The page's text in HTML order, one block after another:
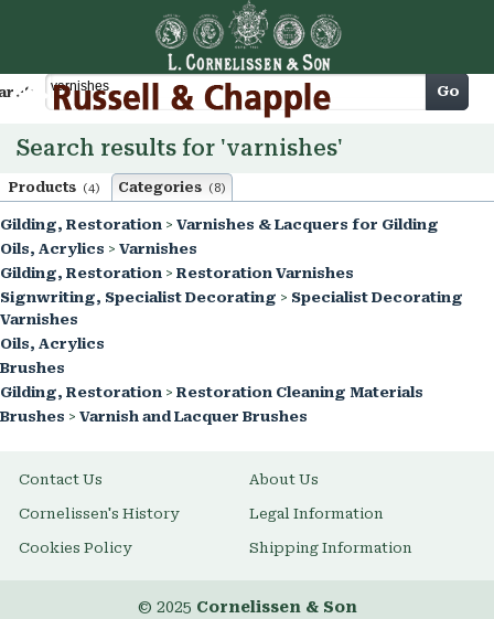
Cart Go
Search results for 'varnishes'
Products (4) Categories (8)
Gilding, Restoration > Varnishes & Lacquers for Gilding
Oils, Acrylics > Varnishes
Gilding, Restoration > Restoration Varnishes
Signwriting, Specialist Decorating > Specialist Decorating
Varnishes
Oils, Acrylics
Brushes
Gilding, Restoration > Restoration Cleaning Materials
Brushes > Varnish and Lacquer Brushes
Contact Us About Us
Cornelissen's History Legal Information
Cookies Policy Shipping Information
© 2025 Cornelissen & Son